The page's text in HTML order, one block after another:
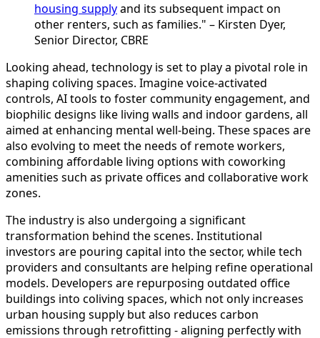
housing supplyand its subsequent impact on
other renters, such as families." – Kirsten Dyer,
Senior Director, CBRE
Looking ahead, technology is set to play a pivotal role in
shaping coliving spaces. Imagine voice-activated
controls, AI tools to foster community engagement, and
biophilic designs like living walls and indoor gardens, all
aimed at enhancing mental well-being. These spaces are
also evolving to meet the needs of remote workers,
combining affordable living options with coworking
amenities such as private offices and collaborative work
zones.
The industry is also undergoing a significant
transformation behind the scenes. Institutional
investors are pouring capital into the sector, while tech
providers and consultants are helping refine operational
models. Developers are repurposing outdated office
buildings into coliving spaces, which not only increases
urban housing supply but also reduces carbon
emissions through retrofitting - aligning perfectly with